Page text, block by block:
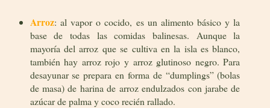
Arroz: al vapor o cocido, es un alimento básico y la
base de todas las comidas balinesas. Aunque la
mayoría del arroz que se cultiva en la isla es blanco,
también hay arroz rojo y arroz glutinoso negro. Para
desayunar se prepara en forma de “dumplings” (bolas
de masa) de harina de arroz endulzados con jarabe de
azúcar de palma y coco recién rallado.